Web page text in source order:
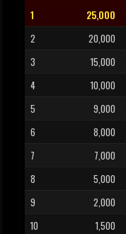
1
25,000
2
20,000
3
15,000
4
10,000
5
9,000
6
8,000
7
7,000
8
5,000
9
2,000
10
1,500